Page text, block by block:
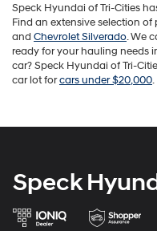
Speck Hyundai of Tri-Cities
Find an extensive selection
and Chevrolet Silverado. We
ready for your hauling needs
car? Speck Hyundai of Tri-
car lot forcars under $20,000.
Speck